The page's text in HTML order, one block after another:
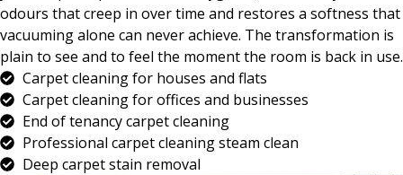
odours that creep in over time and restores a softness that
vacuuming alone can never achieve. The transformation is
plain to see and to feel the moment the room is back in use.
Carpet cleaning for houses and flats
Carpet cleaning for offices and businesses
End of tenancy carpet cleaning
Professional carpet cleaning steam clean
Deep carpet stain removal